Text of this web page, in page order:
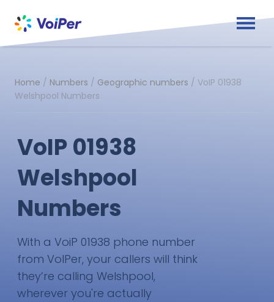
Home / Numbers / Geographic numbers / VoIP 01938
Welshpool Numbers
VoIP 01938
Welshpool
Numbers
With a VoiP 01938 phone number
from VoIPer, your callers will think
they’re calling Welshpool,
wherever you're actually